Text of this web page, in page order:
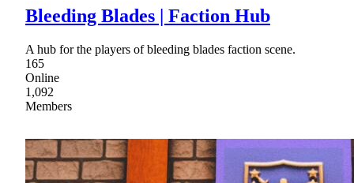
Bleeding Blades | Faction Hub
A hub for the players of bleeding blades faction scene.
165
Online
1,092
Members